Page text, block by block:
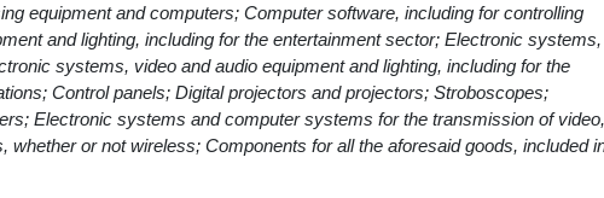
equipment and computers; Computer software, including for controlling
and lighting, including for the entertainment sector; Electronic systems,
systems, video and audio equipment and lighting, including for the
Control panels; Digital projectors and projectors; Stroboscopes;
Electronic systems and computer systems for the transmission of video,
or not wireless; Components for all the aforesaid goods, included